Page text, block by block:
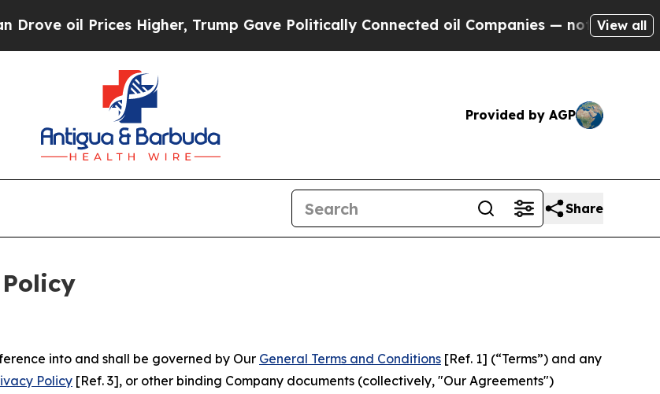
Higher, Trump Gave Politically Connected oil Companies — not Taxpayers — the
View all
Provided by AGP
Share
into and shall be governed by Our General Terms and Conditions [Ref. 1] (“Terms”) and any
Policy [Ref. 3], or other binding Company documents (collectively, "Our Agreements")